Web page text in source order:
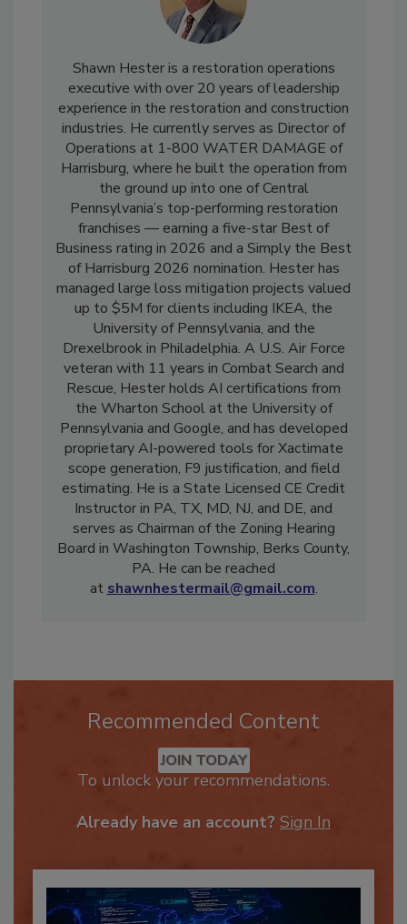
Shawn Hester is a restoration operations
executive with over 20 years of leadership
experience in the restoration and construction
industries. He currently serves as Director of
Operations at 1-800 WATER DAMAGE of
Harrisburg, where he built the operation from
the ground up into one of Central
Pennsylvania’s top-performing restoration
franchises — earning a five-star Best of
Business rating in 2026 and a Simply the Best
of Harrisburg 2026 nomination. Hester has
managed large loss mitigation projects valued
up to $5M for clients including IKEA, the
University of Pennsylvania, and the
Drexelbrook in Philadelphia. A U.S. Air Force
veteran with 11 years in Combat Search and
Rescue, Hester holds AI certifications from
the Wharton School at the University of
Pennsylvania and Google, and has developed
proprietary AI-powered tools for Xactimate
scope generation, F9 justification, and field
estimating. He is a State Licensed CE Credit
Instructor in PA, TX, MD, NJ, and DE, and
serves as Chairman of the Zoning Hearing
Board in Washington Township, Berks County,
PA. He can be reached
Recommended Content
JOIN TODAY